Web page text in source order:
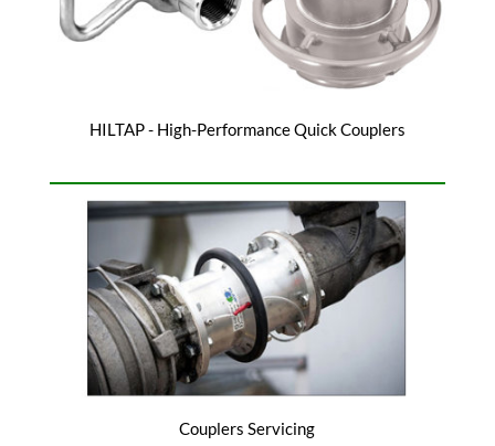
HILTAP - High-Performance Quick Couplers
Couplers Servicing